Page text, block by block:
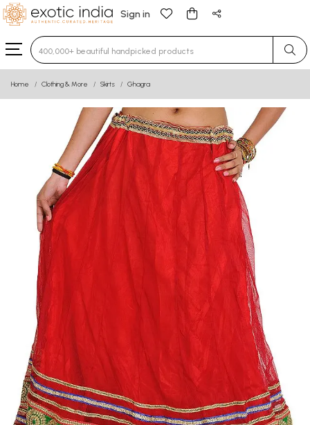
Sign in
Type 3 or more characters for results.
Home Clothing & More Skirts Ghagra